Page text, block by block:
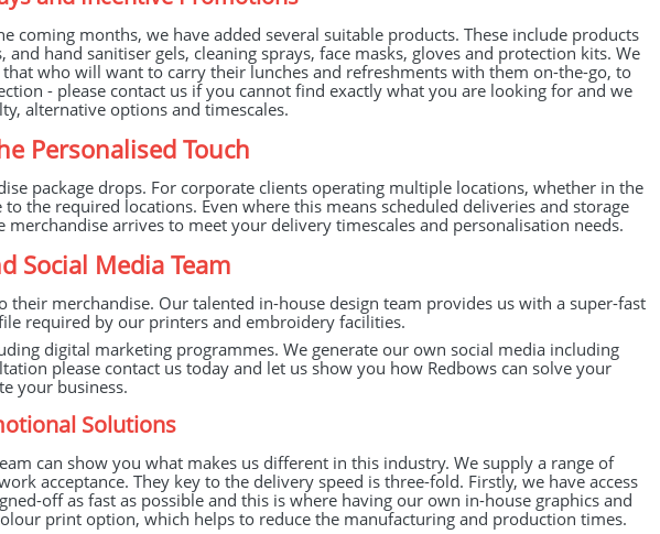
months, we have added several suitable products. These include products
and hand sanitiser gels, cleaning sprays, face masks, gloves and protection kits. We
who will want to carry their lunches and refreshments with them on-the-go, to
- please contact us if you cannot find exactly what you are looking for and we
alternative options and timescales.
Personalised Touch
package drops. For corporate clients operating multiple locations, whether in the
the required locations. Even where this means scheduled deliveries and storage
arrives to meet your delivery timescales and personalisation needs.
Social Media Team
merchandise. Our talented in-house design team provides us with a super-fast
required by our printers and embroidery facilities.
digital marketing programmes. We generate our own social media including
please contact us today and let us show you how Redbows can solve your
your business.
Solutions
can show you what makes us different in this industry. We supply a range of
acceptance. They key to the delivery speed is three-fold. Firstly, we have access
off as fast as possible and this is where having our own in-house graphics and
print option, which helps to reduce the manufacturing and production times.